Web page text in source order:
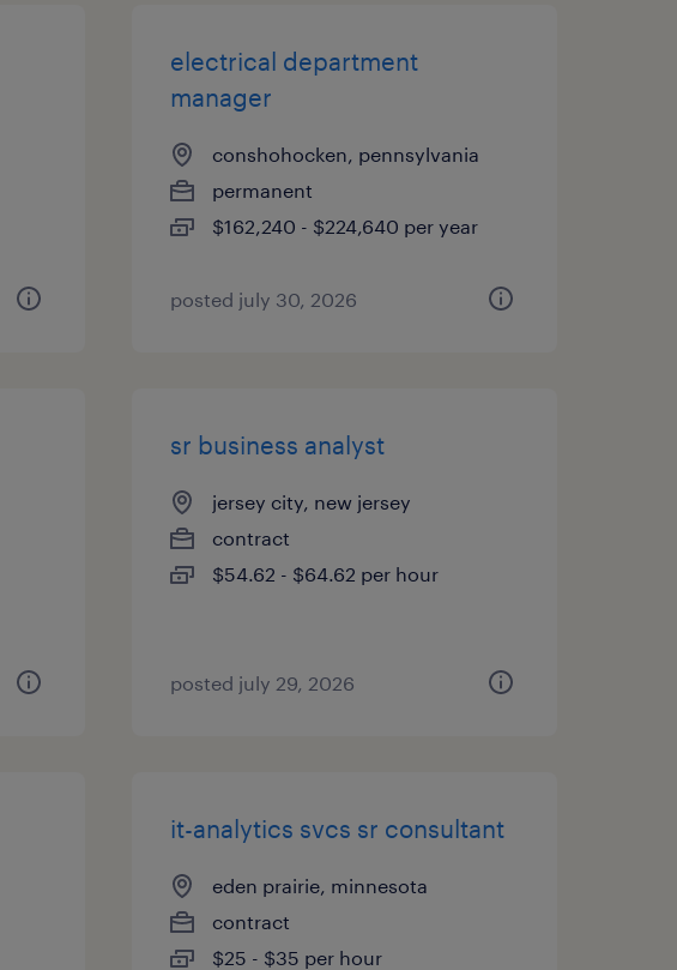
electrical department
manager
conshohocken, pennsylvania
permanent
$162,240 - $224,640 per year
posted july 30, 2026
sr business analyst
jersey city, new jersey
contract
$54.62 - $64.62 per hour
posted july 29, 2026
it-analytics svcs sr consultant
eden prairie, minnesota
contract
$25 - $35 per hour